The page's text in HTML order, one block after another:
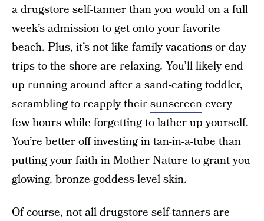
a drugstore self-tanner than you would on a full
week’s admission to get onto your favorite
beach. Plus, it’s not like family vacations or day
trips to the shore are relaxing. You’ll likely end
up running around after a sand-eating toddler,
scrambling to reapply theirsunscreenevery
few hours while forgetting to lather up yourself.
You’re better off investing in tan-in-a-tube than
putting your faith in Mother Nature to grant you
glowing, bronze-goddess-level skin.
Of course, not all drugstore self-tanners are